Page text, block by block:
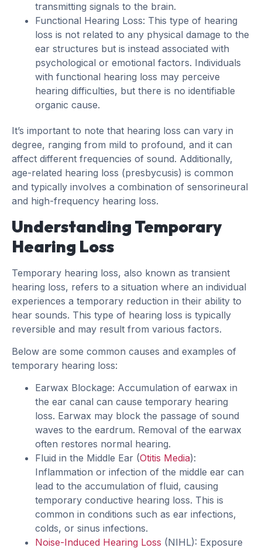
transmitting signals to the brain.
Functional Hearing Loss: This type of hearing
loss is not related to any physical damage to the
ear structures but is instead associated with
psychological or emotional factors. Individuals
with functional hearing loss may perceive
hearing difficulties, but there is no identifiable
organic cause.
It’s important to note that hearing loss can vary in
degree, ranging from mild to profound, and it can
affect different frequencies of sound. Additionally,
age-related hearing loss (presbycusis) is common
and typically involves a combination of sensorineural
and high-frequency hearing loss.
Understanding Temporary
Hearing Loss
Temporary hearing loss, also known as transient
hearing loss, refers to a situation where an individual
experiences a temporary reduction in their ability to
hear sounds. This type of hearing loss is typically
reversible and may result from various factors.
Below are some common causes and examples of
temporary hearing loss:
Earwax Blockage: Accumulation of earwax in
the ear canal can cause temporary hearing
loss. Earwax may block the passage of sound
waves to the eardrum. Removal of the earwax
often restores normal hearing.
Fluid in the Middle Ear (Otitis Media):
Inflammation or infection of the middle ear can
lead to the accumulation of fluid, causing
temporary conductive hearing loss. This is
common in conditions such as ear infections,
colds, or sinus infections.
Noise-Induced Hearing Loss (NIHL): Exposure